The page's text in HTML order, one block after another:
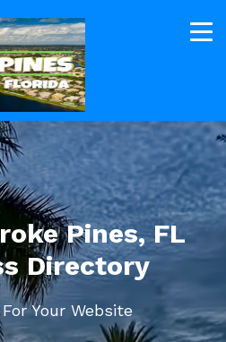
Pines, FL
Directory
Your Website